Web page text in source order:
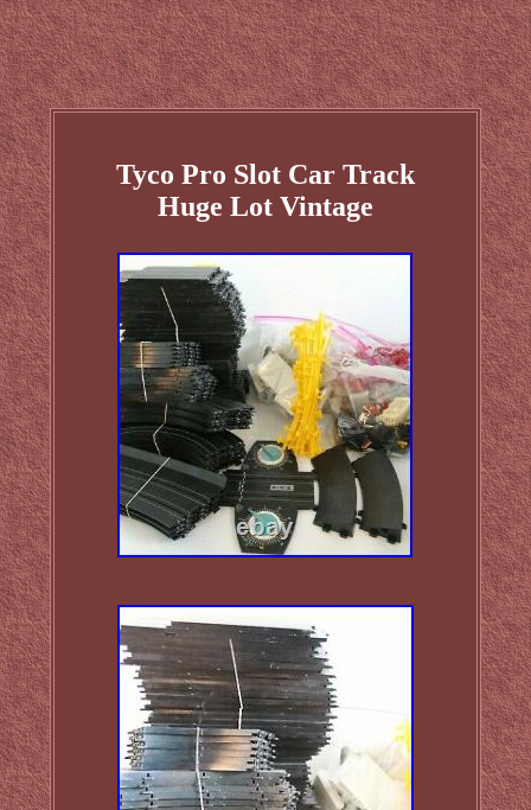
Tyco Pro Slot Car Track
Huge Lot Vintage